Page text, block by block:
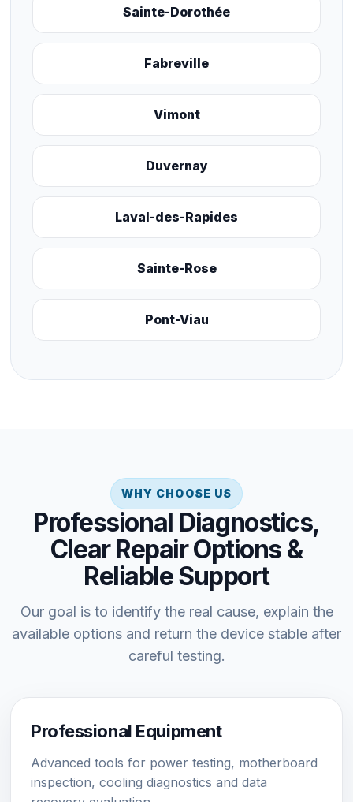
Sainte-Dorothée
Fabreville
Vimont
Duvernay
Laval-des-Rapides
Sainte-Rose
Pont-Viau
WHY CHOOSE US
Professional Diagnostics,
Clear Repair Options &
Reliable Support
Our goal is to identify the real cause, explain the
available options and return the device stable after
careful testing.
Professional Equipment
Advanced tools for power testing, motherboard
inspection, cooling diagnostics and data